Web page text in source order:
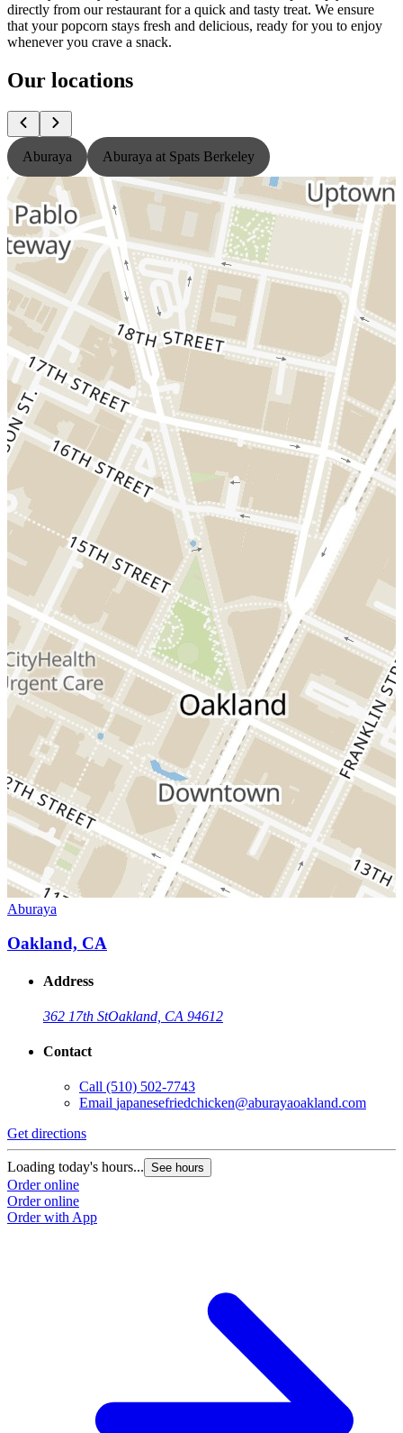
directly from our restaurant for a quick and tasty treat. We ensure
that your popcorn stays fresh and delicious, ready for you to enjoy
whenever you crave a snack.
Our locations
Aburaya Aburaya at Spats Berkeley
Aburaya
Oakland, CA
Address
362 17th StOakland, CA 94612
Contact
Call (510) 502-7743
Email japanesefriedchicken@aburayaoakland.com
Get directions
Loading today's hours... See hours
Order online
Order online
Order with App